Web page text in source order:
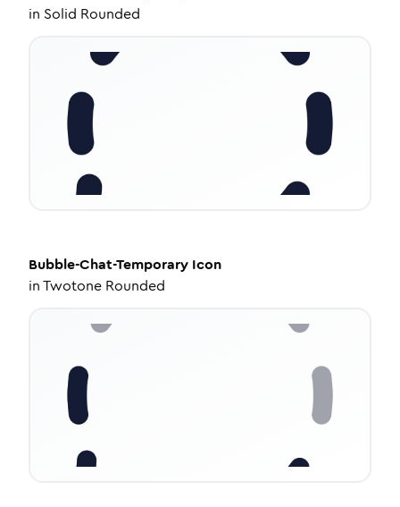
in Solid Rounded
Bubble-Chat-Temporary Icon
inTwotone Rounded